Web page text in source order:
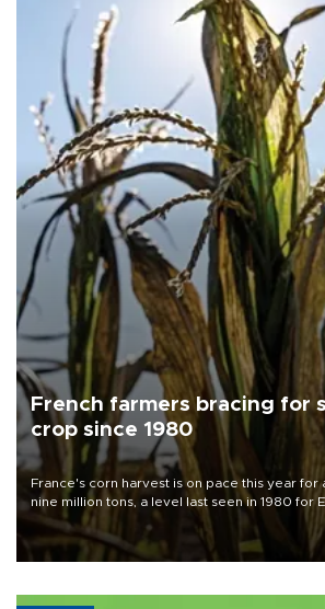
French farmers bracing for
crop since 1980
France's corn harvest is on pace this year for
nine million tons, a level last seen in 1980 for
grains producer, the government said.